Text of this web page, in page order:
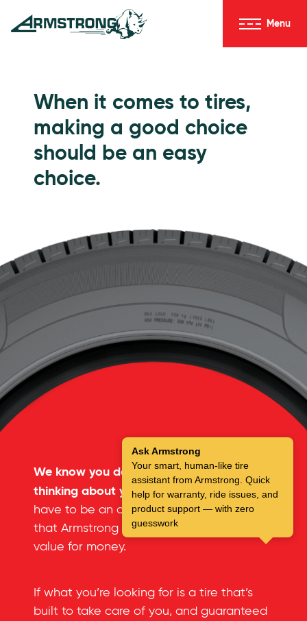
Skip to Content
Menu
When it comes to tires,
making a good choice
should be an easy
choice.
We know you don’t spend a lot of time
thinking about your tires.But you don’t
have to be an automotive expert to see
that Armstrong tires offer an incredible
value for money.
If what you’re looking for is a tire that’s
built to take care of you, and guaranteed
Ask Armstrong
Your smart, human-like tire
assistant from Armstrong. Quick
help for warranty, ride issues, and
product support — with zero
guesswork